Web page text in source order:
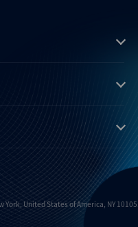
York, United States of America, NY